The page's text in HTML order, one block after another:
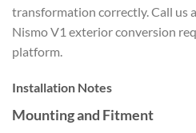
transformation correctly. Call us
Nismo V1 exterior conversion
platform.
Installation Notes
Mounting and Fitment